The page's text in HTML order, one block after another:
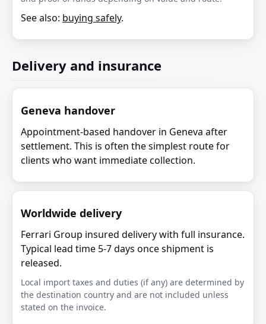
See also: buying safely.
Delivery and insurance
Geneva handover
Appointment-based handover in Geneva after
settlement. This is often the simplest route for
clients who want immediate collection.
Worldwide delivery
Ferrari Group insured delivery with full insurance.
Typical lead time 5-7 days once shipment is
released.
Local import taxes and duties (if any) are determined by
the destination country and are not included unless
stated on the invoice.